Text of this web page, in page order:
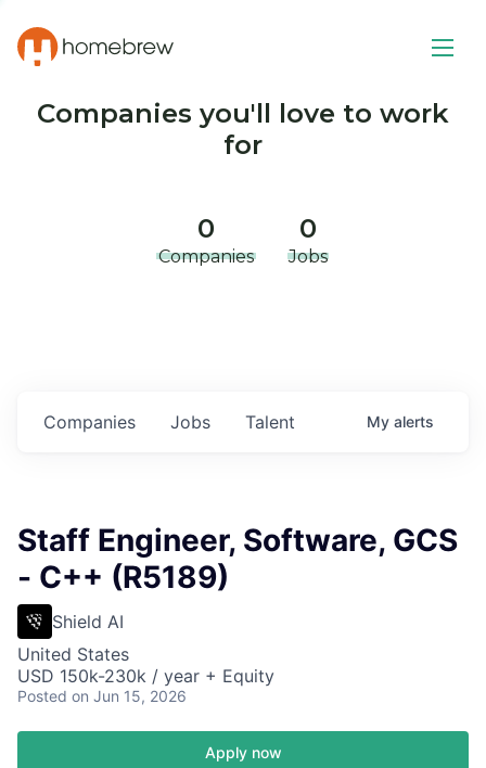
Companies you'll love to work
for
0
Companies
0
Jobs
Jobs
Companies Talent My alerts
Staff Engineer, Software, GCS
- C++ (R5189)
Shield AI
United States
USD 150k-230k / year + Equity
Posted on Jun 15, 2026
Apply now